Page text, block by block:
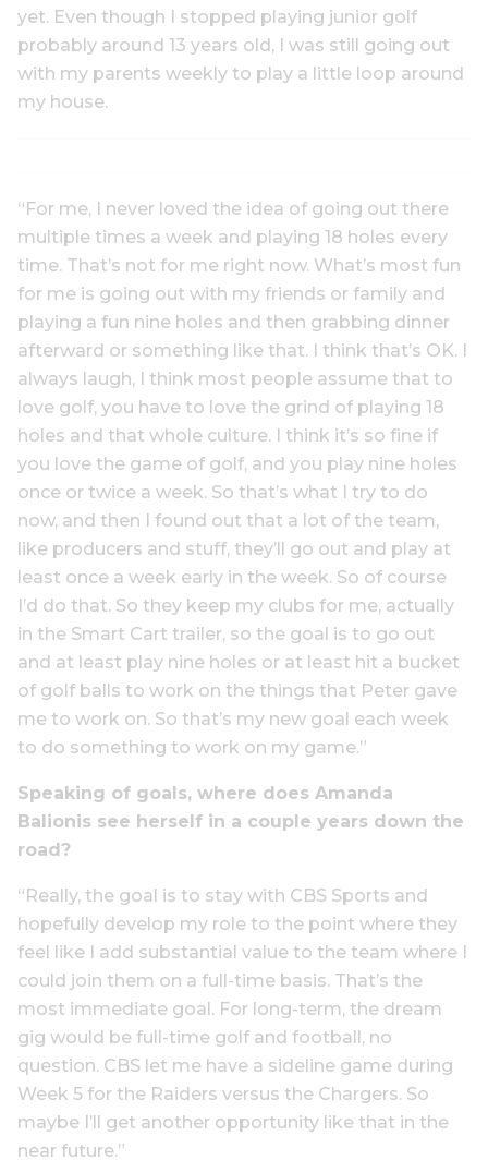
yet. Even though I stopped playing junior golf
probably around 13 years old, I was still going out
with my parents weekly to play a little loop around
my house.
“For me, I never loved the idea of going out there
multiple times a week and playing 18 holes every
time. That’s not for me right now. What’s most fun
for me is going out with my friends or family and
playing a fun nine holes and then grabbing dinner
afterward or something like that. I think that’s OK. I
always laugh, I think most people assume that to
love golf, you have to love the grind of playing 18
holes and that whole culture. I think it’s so fine if
you love the game of golf, and you play nine holes
once or twice a week. So that’s what I try to do
now, and then I found out that a lot of the team,
like producers and stuff, they’ll go out and play at
least once a week early in the week. So of course
I’d do that. So they keep my clubs for me, actually
in the Smart Cart trailer, so the goal is to go out
and at least play nine holes or at least hit a bucket
of golf balls to work on the things that Peter gave
me to work on. So that’s my new goal each week
to do something to work on my game.”
Speaking of goals, where does Amanda
Balionis see herself in a couple years down the
road?
“Really, the goal is to stay with CBS Sports and
hopefully develop my role to the point where they
feel like I add substantial value to the team where I
could join them on a full-time basis. That’s the
most immediate goal. For long-term, the dream
gig would be full-time golf and football, no
question. CBS let me have a sideline game during
Week 5 for the Raiders versus the Chargers. So
maybe I’ll get another opportunity like that in the
near future.”